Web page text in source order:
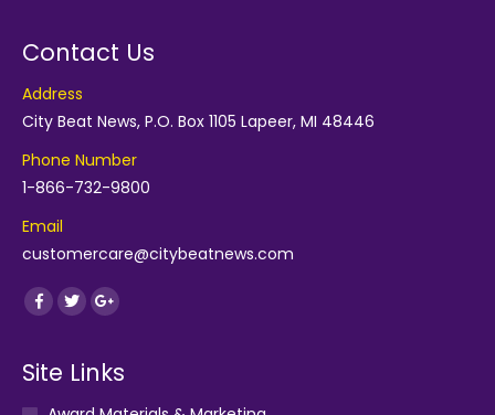
Contact Us
Address
City Beat News, P.O. Box 1105 Lapeer, MI 48446
Phone Number
1-866-732-9800
Email
customercare@citybeatnews.com
Find us on:
Facebook
TwitterGoogle+
Site Links